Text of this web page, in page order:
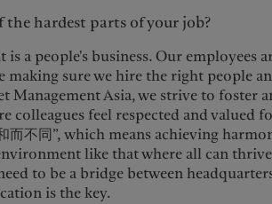
the hardest parts of your job?
is a people's business. Our employees
making sure we hire the right people
Management Asia, we strive to foster
colleagues feel respected and valued
而不同”, which means achieving
like that where all can
to be a bridge between
is the key.